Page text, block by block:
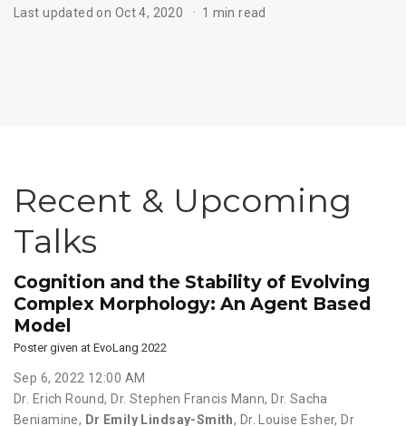
Last updated on Oct 4, 2020
1 min read
Recent & Upcoming
Talks
Cognition and the Stability of Evolving
Complex Morphology: An Agent Based
Model
Poster given at EvoLang 2022
Sep 6, 2022 12:00 AM
Dr. Erich Round,Dr. Stephen Francis Mann,Dr. Sacha
Beniamine, Dr Emily Lindsay-Smith, Dr. Louise Esher,Dr